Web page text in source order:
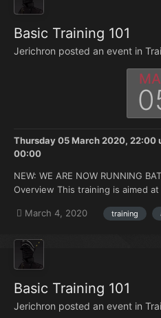
Basic Training 101
Jerichron posted an event in
Thursday 05 March 2020, 22:00
00:00
NEW: WE ARE NOW RUNNING
Overview This training is aimed
hours under your belt but no
March 4, 2020 training
Basic Training 101
Jerichron posted an event in